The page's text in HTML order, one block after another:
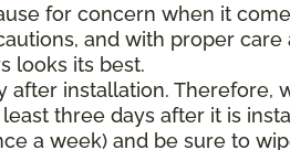
for concern when it
and with proper care
looks its best.
installation. Therefore,
three days after it is
a week) and be sure to